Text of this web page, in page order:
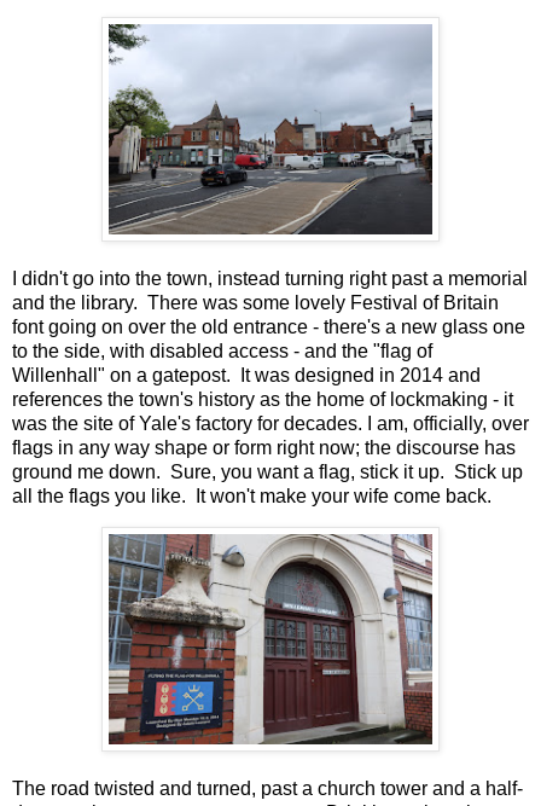
I didn't go into the town, instead turning right past a memorial
and the library. There was some lovely Festival of Britain
font going on over the old entrance - there's a new glass one
to the side, with disabled access - and the "flag of
Willenhall" on a gatepost. It was designed in 2014 and
references the town's history as the home of lockmaking - it
was the site of Yale's factory for decades. I am, officially, over
flags in any way shape or form right now; the discourse has
ground me down. Sure, you want a flag, stick it up. Stick up
all the flags you like. It won't make your wife come back.
The road twisted and turned, past a church tower and a half-